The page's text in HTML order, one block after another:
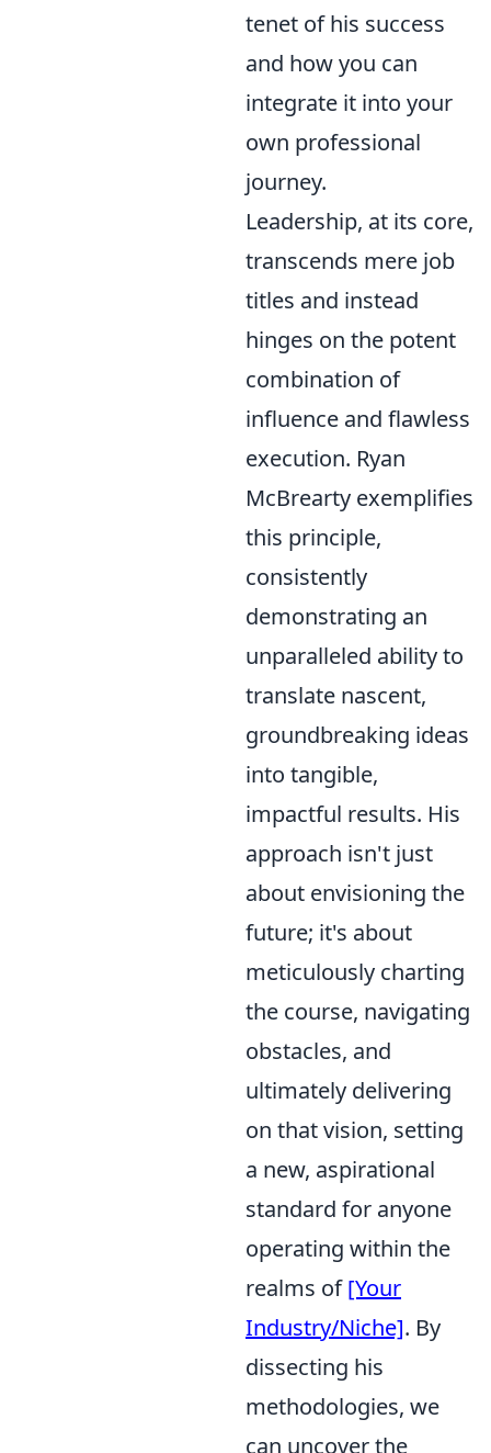
tenet of his success
and how you can
integrate it into your
own professional
journey.
Leadership, at its core,
transcends mere job
titles and instead
hinges on the potent
combination of
influence and flawless
execution. Ryan
McBrearty exemplifies
this principle,
consistently
demonstrating an
unparalleled ability to
translate nascent,
groundbreaking ideas
into tangible,
impactful results. His
approach isn't just
about envisioning the
future; it's about
meticulously charting
the course, navigating
obstacles, and
ultimately delivering
on that vision, setting
a new, aspirational
standard for anyone
operating within the
realms of[Your
Industry/Niche]. By
dissecting his
methodologies, we
can uncover the